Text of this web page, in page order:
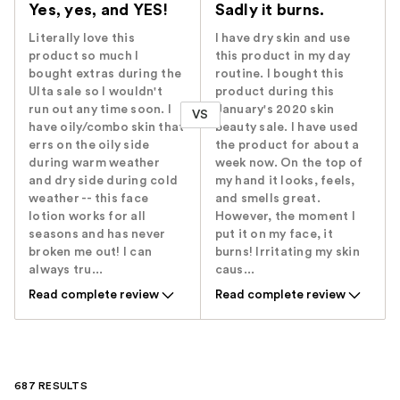
Yes, yes, and YES!
Literally love this
product so much I
bought extras during the
Ulta sale so I wouldn't
run out any time soon. I
have oily/combo skin that
errs on the oily side
during warm weather
and dry side during cold
weather -- this face
lotion works for all
seasons and has never
broken me out! I can
always tru...
Read complete review
VS
Sadly it burns.
I have dry skin and use
this product in my day
routine. I bought this
product during this
January's 2020 skin
beauty sale. I have used
the product for about a
week now. On the top of
my hand it looks, feels,
and smells great.
However, the moment I
put it on my face, it
burns! Irritating my skin
caus...
Read complete review
687 RESULTS